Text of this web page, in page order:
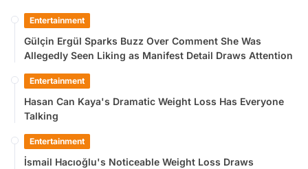
Entertainment
Gülçin Ergül Sparks Buzz Over Comment She Was
Allegedly Seen Liking as Manifest Detail Draws Attention
Entertainment
Hasan Can Kaya's Dramatic Weight Loss Has Everyone
Talking
Entertainment
İsmail Hacıoğlu's Noticeable Weight Loss Draws